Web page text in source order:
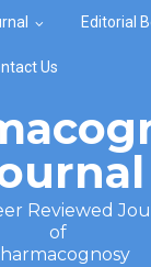
Editorial
Us
Reviewed
of